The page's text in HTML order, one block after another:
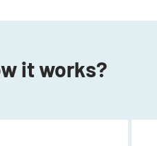
it works?